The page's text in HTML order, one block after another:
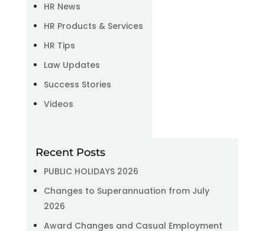
HR News
HR Products & Services
HR Tips
Law Updates
Success Stories
Videos
Recent Posts
PUBLIC HOLIDAYS 2026
Changes to Superannuation from July
2026
Award Changes and Casual Employment